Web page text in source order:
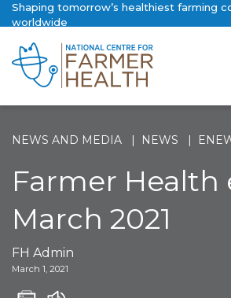
Shaping tomorrow’s healthiest farming
worldwide
NEWS AND MEDIA NEWS
Farmer Health
March 2021
FH Admin
March 1, 2021